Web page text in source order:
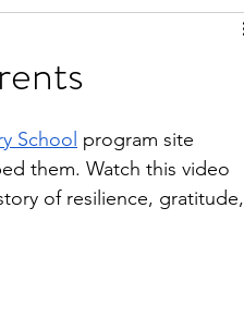
School program site
them. Watch this video
of resilience, gratitude,